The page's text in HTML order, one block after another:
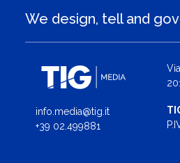
We design, tell and
info.media@tig.it
+39 02.499881